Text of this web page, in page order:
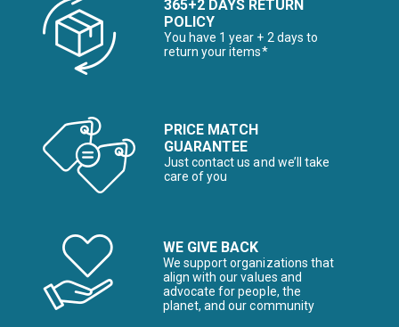
365+2 DAYS RETURN
POLICY
You have 1 year + 2 days to
return your items*
PRICE MATCH
GUARANTEE
Just contact us and we’ll take
care of you
WE GIVE BACK
We support organizations that
align with our values and
advocate for people, the
planet, and our community